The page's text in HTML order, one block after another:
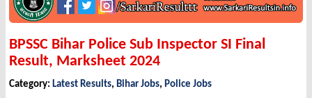
BPSSC Bihar Police Sub Inspector SI Final
Result, Marksheet 2024
Category: Latest Results, Bihar Jobs, Police Jobs